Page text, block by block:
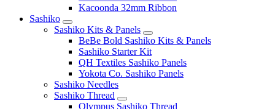
Kacoonda 32mm Ribbon
Sashiko
Sashiko Kits & Panels
BeBe Bold Sashiko Kits & Panels
Sashiko Starter Kit
QH Textiles Sashiko Panels
Yokota Co. Sashiko Panels
Sashiko Needles
Sashiko Thread
Olympus Sashiko Thread